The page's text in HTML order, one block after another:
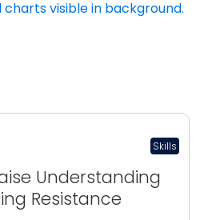
Skills
Understanding
Resistance